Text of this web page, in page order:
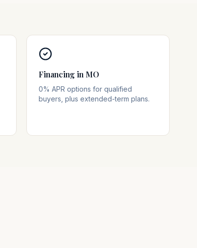
Financing in MO
0% APR options for qualified
buyers, plus extended-term plans.